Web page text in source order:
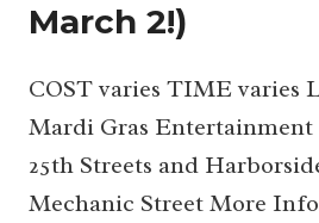
March 2!)
COST varies TIME varies
Mardi Gras
25th Streets and
Mechanic Street More